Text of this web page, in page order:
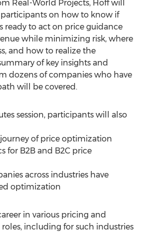
Real-World Projects, Hoff will
on how to know if
ready to act on price guidance
while minimizing risk, where
and how to realize the
of key insights and
dozens of companies who have
will be covered.
session, participants will also
of price optimization
for B2B and B2C price
across industries have
optimization
in various pricing and
including for such industries